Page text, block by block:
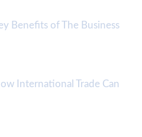
Benefits of The Business
International Trade Can